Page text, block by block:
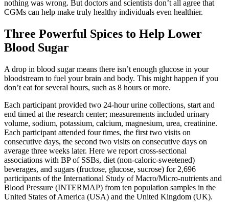
nothing was wrong. But doctors and scientists don’t all agree that
CGMs can help make truly healthy individuals even healthier.
Three Powerful Spices to Help Lower
Blood Sugar
A drop in blood sugar means there isn’t enough glucose in your
bloodstream to fuel your brain and body. This might happen if you
don’t eat for several hours, such as 8 hours or more.
Each participant provided two 24-hour urine collections, start and
end timed at the research center; measurements included urinary
volume, sodium, potassium, calcium, magnesium, urea, creatinine.
Each participant attended four times, the first two visits on
consecutive days, the second two visits on consecutive days on
average three weeks later. Here we report cross-sectional
associations with BP of SSBs, diet (non-caloric-sweetened)
beverages, and sugars (fructose, glucose, sucrose) for 2,696
participants of the International Study of Macro/Micro-nutrients and
Blood Pressure (INTERMAP) from ten population samples in the
United States of America (USA) and the United Kingdom (UK).